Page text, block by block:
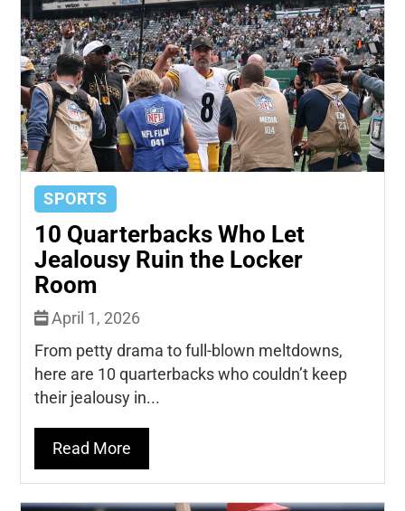
SPORTS
10 Quarterbacks Who Let
Jealousy Ruin the Locker
Room
April 1, 2026
From petty drama to full-blown meltdowns,
here are 10 quarterbacks who couldn’t keep
their jealousy in...
Read More